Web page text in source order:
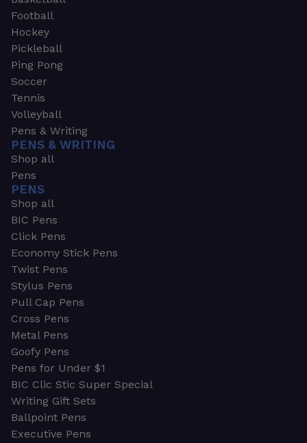
Football
Hockey
Pickleball
Ping Pong
Soccer
Tennis
Volleyball
Pens & Writing
PENS & WRITING
Shop all
Pens
PENS
Shop all
BIC Pens
Click Pens
Economy Stick Pens
Twist Pens
Stylus Pens
Pull Cap Pens
Cross Pens
Metal Pens
Goofy Pens
Pens for Under $1
BIC Clic Stic Super Special
Writing Gift Sets
Ballpoint Pens
Executive Pens